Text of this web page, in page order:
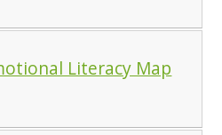
Literacy Map